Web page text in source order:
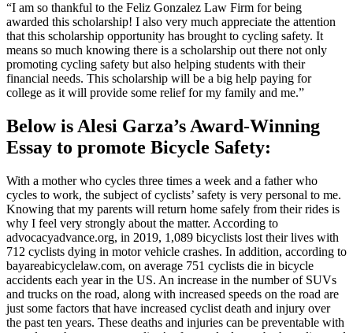
“I am so thankful to the Feliz Gonzalez Law Firm for being
awarded this scholarship! I also very much appreciate the attention
that this scholarship opportunity has brought to cycling safety. It
means so much knowing there is a scholarship out there not only
promoting cycling safety but also helping students with their
financial needs. This scholarship will be a big help paying for
college as it will provide some relief for my family and me.”
Below is Alesi Garza’s Award-Winning
Essay to promote Bicycle Safety:
With a mother who cycles three times a week and a father who
cycles to work, the subject of cyclists’ safety is very personal to me.
Knowing that my parents will return home safely from their rides is
why I feel very strongly about the matter. According to
advocacyadvance.org, in 2019, 1,089 bicyclists lost their lives with
712 cyclists dying in motor vehicle crashes. In addition, according to
bayareabicyclelaw.com, on average 751 cyclists die in bicycle
accidents each year in the US. An increase in the number of SUVs
and trucks on the road, along with increased speeds on the road are
just some factors that have increased cyclist death and injury over
the past ten years. These deaths and injuries can be preventable with